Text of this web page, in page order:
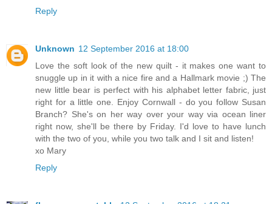
Reply
Unknown 12 September 2016 at 18:00
Love the soft look of the new quilt - it makes one want to
snuggle up in it with a nice fire and a Hallmark movie ;) The
new little bear is perfect with his alphabet letter fabric, just
right for a little one. Enjoy Cornwall - do you follow Susan
Branch? She's on her way over your way via ocean liner
right now, she'll be there by Friday. I'd love to have lunch
with the two of you, while you two talk and I sit and listen!
xo Mary
Reply